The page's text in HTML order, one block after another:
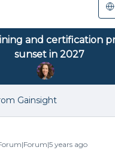
and certification
sunset in 2027
Gainsight
years ago